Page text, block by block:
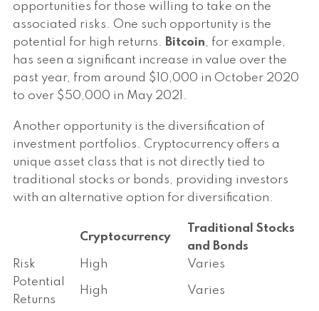
opportunities for those willing to take on the
associated risks. One such opportunity is the
potential for high returns. Bitcoin, for example,
has seen a significant increase in value over the
past year, from around $10,000 in October 2020
to over $50,000 in May 2021.
Another opportunity is the diversification of
investment portfolios. Cryptocurrency offers a
unique asset class that is not directly tied to
traditional stocks or bonds, providing investors
with an alternative option for diversification.
Cryptocurrency
Traditional Stocks
and Bonds
Risk
High
Varies
Potential
Returns
High Varies